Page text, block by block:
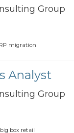
Group
migration
Analyst
Group
box retail